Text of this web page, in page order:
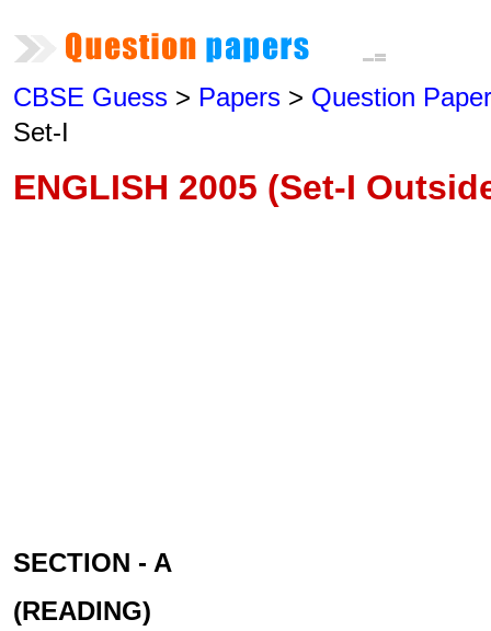
CBSE Guess > Papers > Question
Set-I
ENGLISH 2005 (Set-I
SECTION - A
(READING)